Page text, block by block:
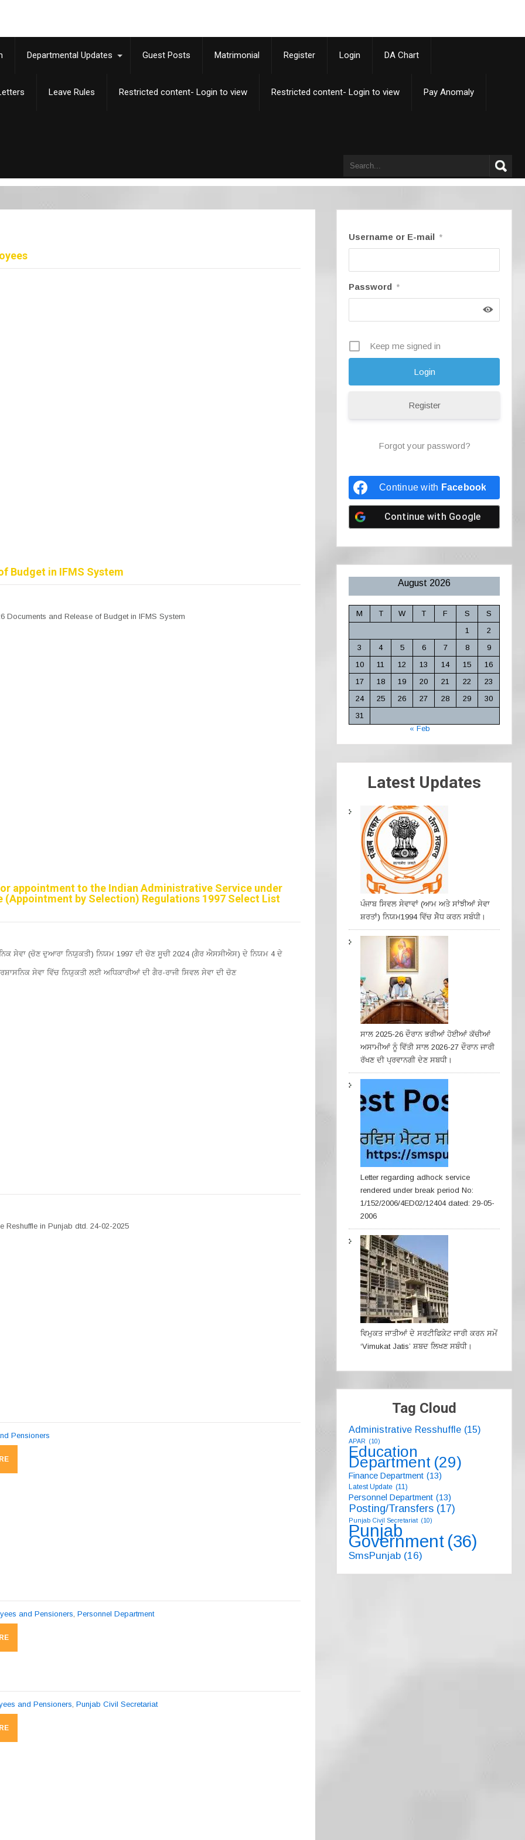
Departmental Updates Guest Posts Matrimonial Register Login DA Chart
Leave Rules Restricted content- Login to view Restricted content- Login to view Pay Anomaly
Budget in IFMS System
Documents and Release of Budget in IFMS System
appointment to the Indian Administrative Service under
by Selection) Regulations 1997 Select List
ਸੇਵਾ (ਚੋਣ ਦੁਆਰਾ ਨਿਯੁਕਤੀ) ਨਿਯਮ 1997 ਦੀ ਚੋਣ ਸੂਚੀ 2024 (ਗੈਰ ਐਸਸੀਐਸ) ਦੇ ਨਿਯਮ 4 ਦੇ
ਸੇਵਾ ਵਿੱਚ ਨਿਯੁਕਤੀ ਲਈ ਅਧਿਕਾਰੀਆਂ ਦੀ ਗੈਰ-ਰਾਜੀ ਸਿਵਲ ਸੇਵਾ ਦੀ ਚੋਣ
Reshuffle in Punjab dtd. 24-02-2025
Pensioners
and Pensioners, Personnel Department
and Pensioners, Punjab Civil Secretariat
Username or E-mail *
Password *
Keep me signed in
Register
Forgot your password?
Continue with Facebook
Continue with Google
August 2026
M T W T F S
S
1
2
3
4 5 6 7 8
9
10
11 12 13 14 15
16
17
18 19 20 21 22
23
24
25 26 27 28 29
30
31
« Feb
Latest Updates
ਪੰਜਾਬ ਸਿਵਲ ਸੇਵਾਵਾਂ (ਆਮ ਅਤੇ ਸਾਂਝੀਆਂ ਸੇਵਾ
ਸ਼ਰਤਾਂ) ਨਿਯਮ1994 ਵਿੱਚ ਸੇੋਧ ਕਰਨ ਸਬੰਧੀ।
ਸਾਲ 2025-26 ਦੌਰਾਨ ਭਰੀਆਂ ਹੋਈਆਂ ਕੱਚੀਆਂ
ਅਸਾਮੀਆਂ ਨੂੰ ਵਿੱਤੀ ਸਾਲ 2026-27 ਦੌਰਾਨ ਜਾਰੀ
ਰੱਖਣ ਦੀ ਪ੍ਰਵਾਨਗੀ ਦੇਣ ਸਬਧੀ।
Letter regarding adhock service
rendered under break period No:
1/152/2006/4ED02/12404 dated: 29-05-
2006
ਵਿਮੁਕਤ ਜਾਤੀਆਂ ਦੇ ਸਰਟੀਫਿਕੇਟ ਜਾਰੀ ਕਰਨ ਸਮੇਂ
‘Vimukat Jatis’ ਸ਼ਬਦ ਲਿਖਣ ਸਬੰਧੀ।
Tag Cloud
Administrative Resshuffle (15)
APAR (10)
Education
Department (29)
Finance Department (13)
Latest Update (11)
Personnel Department (13)
Posting/Transfers (17)
Punjab Civil Secretariat (10)
Punjab
Government (36)
SmsPunjab (16)